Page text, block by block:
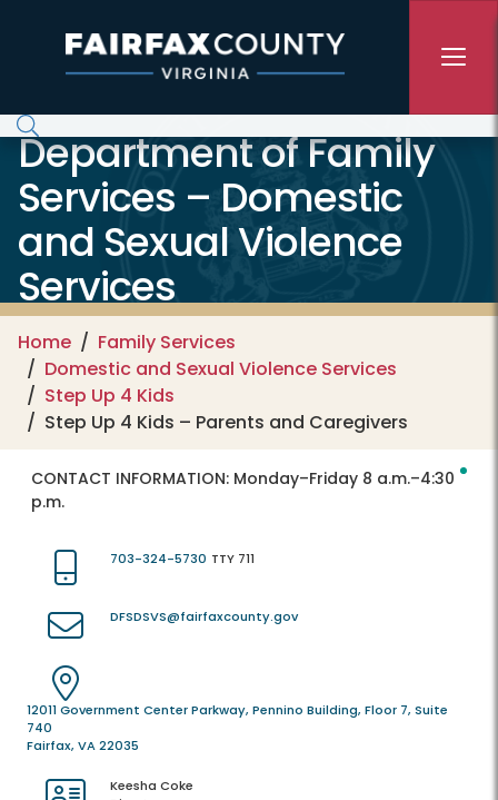
Department of Family
Services – Domestic
and Sexual Violence
Services
Home
Family Services
Domestic and Sexual Violence Services
Step Up 4 Kids
Step Up 4 Kids – Parents and Caregivers
CONTACT INFORMATION: Monday–Friday 8 a.m.–4:30
p.m.
703-324-5730 TTY 711
DFSDSVS@fairfaxcounty.gov
12011 Government Center Parkway, Pennino Building, Floor 7, Suite
740
Fairfax, VA 22035
Keesha Coke